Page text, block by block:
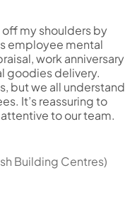
my shoulders by
employee mental
work anniversary
goodies delivery.
but we all understand
It’s reassuring to
to our team.
Building Centres)